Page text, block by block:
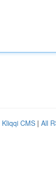
Kliqqi CMS | All